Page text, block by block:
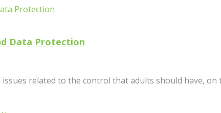
Data Protection
related to the control that adults should have, on